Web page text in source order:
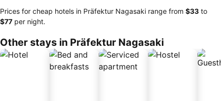
Prices for cheap hotels in Präfektur Nagasaki range from ‎$33 to
‎$77 per night.
Other stays in Präfektur Nagasaki